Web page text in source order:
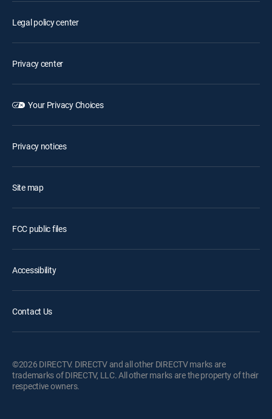
Legal policy center
Privacy center
Your Privacy Choices
Privacy notices
Site map
FCC public files
Accessibility
Contact Us
©2026 DIRECTV. DIRECTV and all other DIRECTV marks are
trademarks of DIRECTV, LLC. All other marks are the property of their
respective owners.